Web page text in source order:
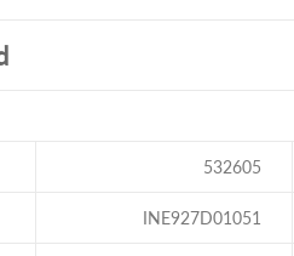
532605
INE927D01051